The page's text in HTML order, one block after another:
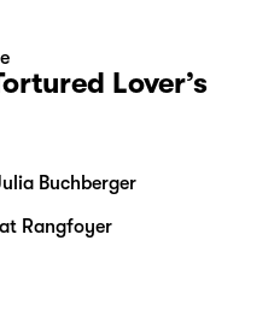
Lover’s